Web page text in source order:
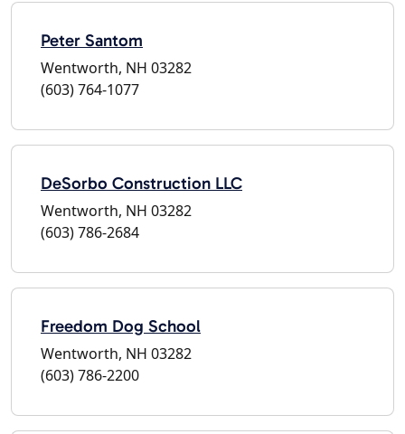
Peter Santom
Wentworth, NH 03282
(603) 764-1077
DeSorbo Construction LLC
Wentworth, NH 03282
(603) 786-2684
Freedom Dog School
Wentworth, NH 03282
(603) 786-2200